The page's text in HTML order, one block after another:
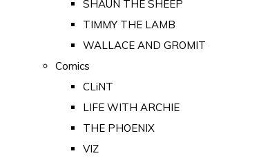
SHAUN THE SHEEP
TIMMY THE LAMB
WALLACE AND GROMIT
Comics
CLiNT
LIFE WITH ARCHIE
THE PHOENIX
VIZ